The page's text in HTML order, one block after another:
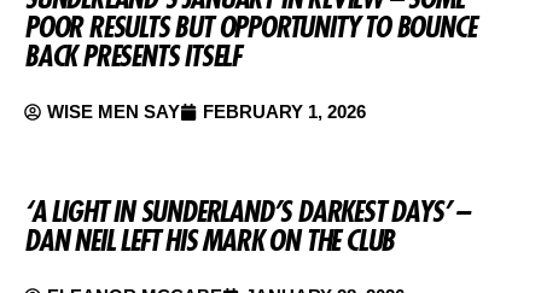
POOR RESULTS BUT OPPORTUNITY TO BOUNCE
BACK PRESENTS ITSELF
WISE MEN SAY FEBRUARY 1, 2026
‘A LIGHT IN SUNDERLAND’S DARKEST DAYS’ –
DAN NEIL LEFT HIS MARK ON THE CLUB